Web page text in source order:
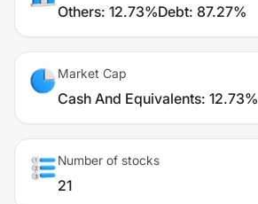
Others: 12.73%Debt: 87.27%
Market Cap
Cash And Equivalents: 12.73%
Number of stocks
21